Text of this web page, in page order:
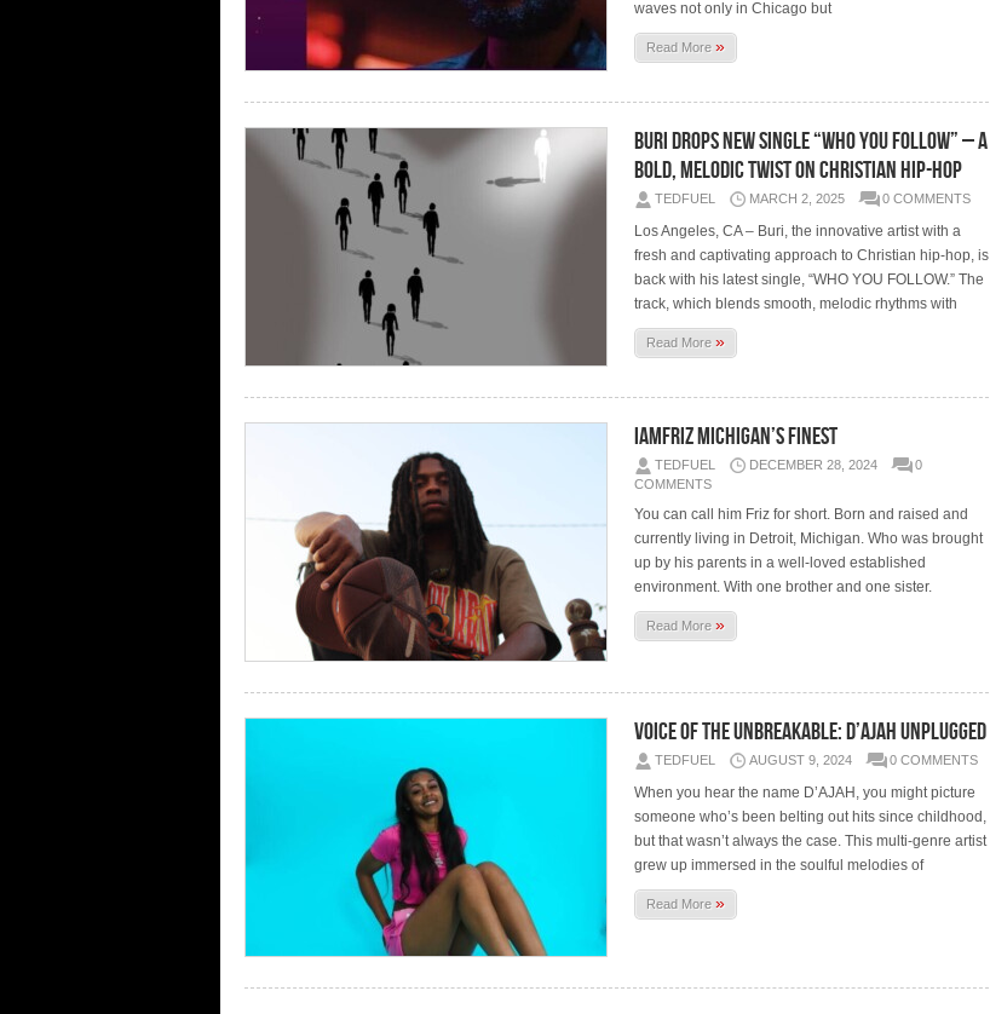
waves not only in Chicago but
Read More»
Buri Drops New Single “WHO YOU FOLLOW” – A
Bold, Melodic Twist on Christian Hip-Hop
TEDFUEL MARCH 2, 2025 0 COMMENTS
Los Angeles, CA – Buri, the innovative artist with a
fresh and captivating approach to Christian hip-hop, is
back with his latest single, “WHO YOU FOLLOW.” The
track, which blends smooth, melodic rhythms with
Read More»
IamFriz Michigan’s finest
TEDFUEL DECEMBER 28, 2024
0
COMMENTS
You can call him Friz for short. Born and raised and
currently living in Detroit, Michigan. Who was brought
up by his parents in a well-loved established
environment. With one brother and one sister.
Read More»
Voice of the Unbreakable: D’AJAH Unplugged
TEDFUEL AUGUST 9, 2024 0 COMMENTS
When you hear the name D’AJAH, you might picture
someone who’s been belting out hits since childhood,
but that wasn’t always the case. This multi-genre artist
grew up immersed in the soulful melodies of
Read More»